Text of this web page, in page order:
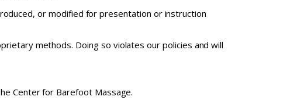
or modified for presentation or instruction
methods. Doing so violates our policies and will
Center for Barefoot Massage.